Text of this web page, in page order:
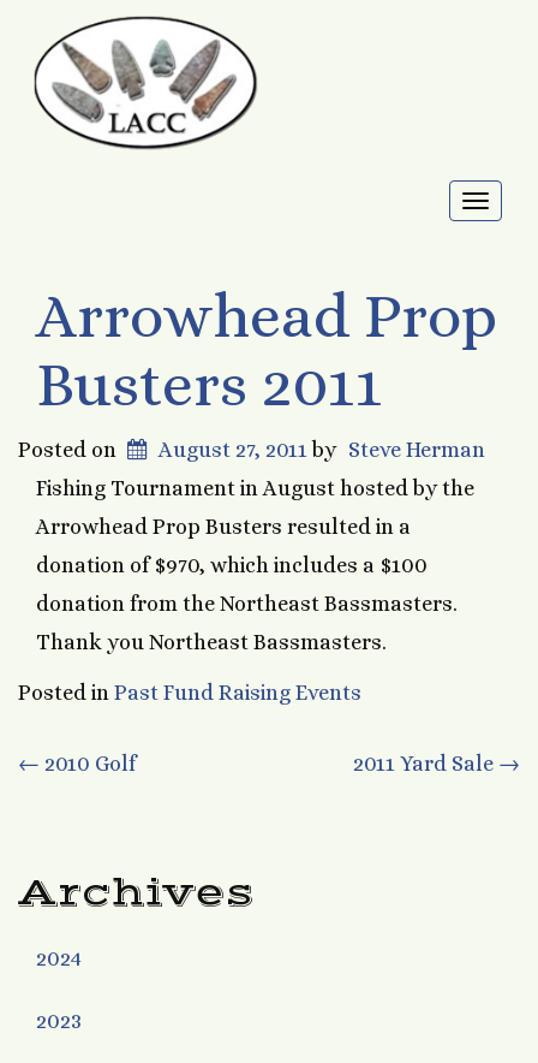
Arrowhead Prop
Busters 2011
Posted on August 27, 2011 by Steve Herman
Fishing Tournament in August hosted by the
Arrowhead Prop Busters resulted in a
donation of $970, which includes a $100
donation from the Northeast Bassmasters.
Thank you Northeast Bassmasters.
Posted in Past Fund Raising Events
Post
← 2010 Golf 2011 Yard Sale →
Archives
2024
2023